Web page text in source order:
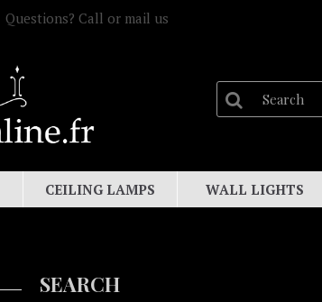
Questions? Call or mail us
CEILING LAMPS WALL LIGHTS
SEARCH